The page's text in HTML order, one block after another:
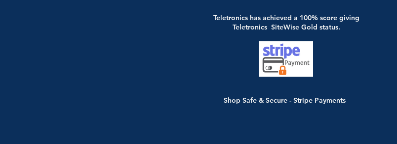
Teletronics has achieved a 100% score giving
Teletronics SiteWise Gold status.
Shop Safe & Secure - Stripe Payments